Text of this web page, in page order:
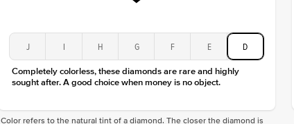
J I H G F E D
Completely colorless, these diamonds are rare and highly
sought after. A good choice when money is no object.
Color refers to the natural tint of a diamond. The closer the diamond is